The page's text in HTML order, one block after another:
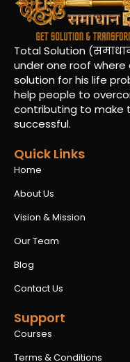
Total Solution
under one roof
solution for his life
help people to
contributing to make
successful.
Quick Links
Home
About Us
Vision & Mission
Our Team
Blog
Contact Us
Support
Courses
Terms & Conditions